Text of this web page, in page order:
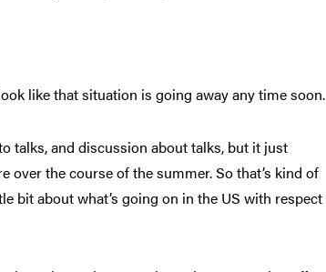
like that situation is going away any time soon.
talks, and discussion about talks, but it just
over the course of the summer. So that’s kind of
bit about what’s going on in the US with respect